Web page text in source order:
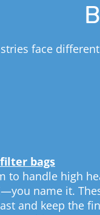
face
bags
to handle high
name it.
and keep the